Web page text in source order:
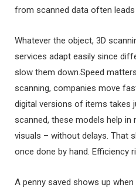
from scanned data often
Whatever the object, 3D
services adapt easily since
slow them down.Speed
scanning, companies move
digital versions of items takes
scanned, these models help in
visuals – without delays. That
once done by hand. Efficiency
A penny saved shows up